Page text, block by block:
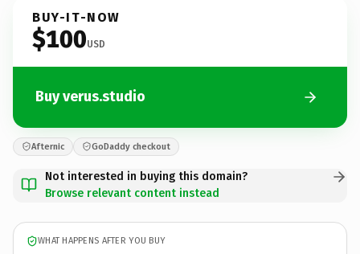
BUY-IT-NOW
$100USD
Buy verus.studio
Afternic GoDaddy checkout
Not interested in buying this domain?
Browse relevant content instead
WHAT HAPPENS AFTER YOU BUY